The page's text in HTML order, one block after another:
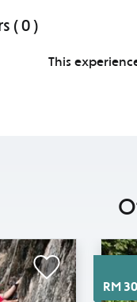
( 0 )
This
RM